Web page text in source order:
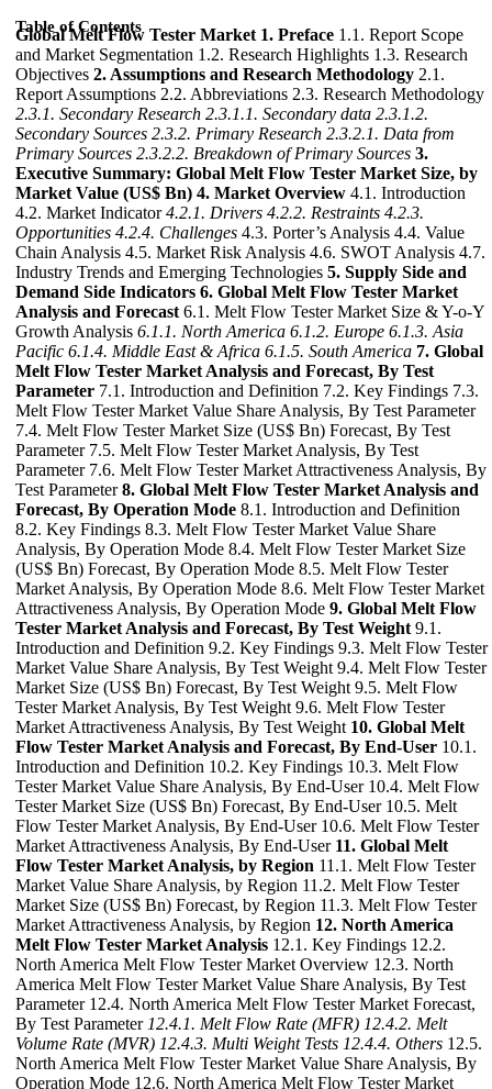
Table of Contents
Global Melt Flow Tester Market 1. Preface 1.1. Report Scope
and Market Segmentation 1.2. Research Highlights 1.3. Research
Objectives 2. Assumptions and Research Methodology 2.1.
Report Assumptions 2.2. Abbreviations 2.3. Research Methodology
2.3.1. Secondary Research 2.3.1.1. Secondary data 2.3.1.2.
Secondary Sources 2.3.2. Primary Research 2.3.2.1. Data from
Primary Sources 2.3.2.2. Breakdown of Primary Sources 3.
Executive Summary: Global Melt Flow Tester Market Size, by
Market Value (US$ Bn) 4. Market Overview 4.1. Introduction
4.2. Market Indicator4.2.1. Drivers 4.2.2. Restraints 4.2.3.
Opportunities 4.2.4. Challenges 4.3. Porter’s Analysis 4.4. Value
Chain Analysis 4.5. Market Risk Analysis 4.6. SWOT Analysis 4.7.
Industry Trends and Emerging Technologies 5. Supply Side and
Demand Side Indicators 6. Global Melt Flow Tester Market
Analysis and Forecast 6.1. Melt Flow Tester Market Size & Y-o-Y
Growth Analysis 6.1.1. North America 6.1.2. Europe 6.1.3. Asia
Pacific 6.1.4. Middle East & Africa 6.1.5. South America 7. Global
Melt Flow Tester Market Analysis and Forecast, By Test
Parameter 7.1. Introduction and Definition 7.2. Key Findings 7.3.
Melt Flow Tester Market Value Share Analysis, By Test Parameter
7.4. Melt Flow Tester Market Size (US$ Bn) Forecast, By Test
Parameter 7.5. Melt Flow Tester Market Analysis, By Test
Parameter 7.6. Melt Flow Tester Market Attractiveness Analysis, By
Test Parameter8. Global Melt Flow Tester Market Analysis and
Forecast, By Operation Mode 8.1. Introduction and Definition
8.2. Key Findings 8.3. Melt Flow Tester Market Value Share
Analysis, By Operation Mode 8.4. Melt Flow Tester Market Size
(US$ Bn) Forecast, By Operation Mode 8.5. Melt Flow Tester
Market Analysis, By Operation Mode 8.6. Melt Flow Tester Market
Attractiveness Analysis, By Operation Mode 9. Global Melt Flow
Tester Market Analysis and Forecast, By Test Weight 9.1.
Introduction and Definition 9.2. Key Findings 9.3. Melt Flow Tester
Market Value Share Analysis, By Test Weight 9.4. Melt Flow Tester
Market Size (US$ Bn) Forecast, By Test Weight 9.5. Melt Flow
Tester Market Analysis, By Test Weight 9.6. Melt Flow Tester
Market Attractiveness Analysis, By Test Weight 10. Global Melt
Flow Tester Market Analysis and Forecast, By End-User 10.1.
Introduction and Definition 10.2. Key Findings 10.3. Melt Flow
Tester Market Value Share Analysis, By End-User 10.4. Melt Flow
Tester Market Size (US$ Bn) Forecast, By End-User 10.5. Melt
Flow Tester Market Analysis, By End-User 10.6. Melt Flow Tester
Market Attractiveness Analysis, By End-User 11. Global Melt
Flow Tester Market Analysis, by Region 11.1. Melt Flow Tester
Market Value Share Analysis, by Region 11.2. Melt Flow Tester
Market Size (US$ Bn) Forecast, by Region 11.3. Melt Flow Tester
Market Attractiveness Analysis, by Region 12. North America
Melt Flow Tester Market Analysis 12.1. Key Findings 12.2.
North America Melt Flow Tester Market Overview 12.3. North
America Melt Flow Tester Market Value Share Analysis, By Test
Parameter 12.4. North America Melt Flow Tester Market Forecast,
By Test Parameter 12.4.1. Melt Flow Rate (MFR) 12.4.2. Melt
Volume Rate (MVR) 12.4.3. Multi Weight Tests 12.4.4. Others 12.5.
North America Melt Flow Tester Market Value Share Analysis, By
Operation Mode 12.6. North America Melt Flow Tester Market